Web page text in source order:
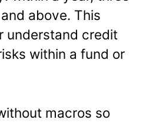
above. This
understand credit
within a fund or
macros so